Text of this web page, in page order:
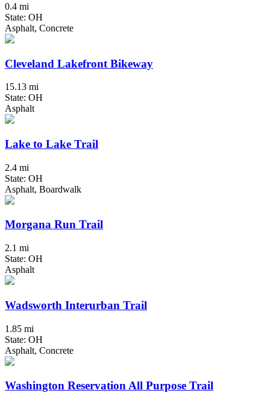
0.4 mi
State: OH
Asphalt, Concrete
Cleveland Lakefront Bikeway
15.13 mi
State: OH
Asphalt
Lake to Lake Trail
2.4 mi
State: OH
Asphalt, Boardwalk
Morgana Run Trail
2.1 mi
State: OH
Asphalt
Wadsworth Interurban Trail
1.85 mi
State: OH
Asphalt, Concrete
Washington Reservation All Purpose Trail